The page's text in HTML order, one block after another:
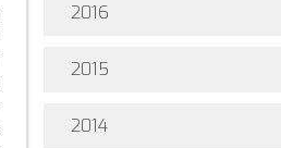
2016
2015
2014